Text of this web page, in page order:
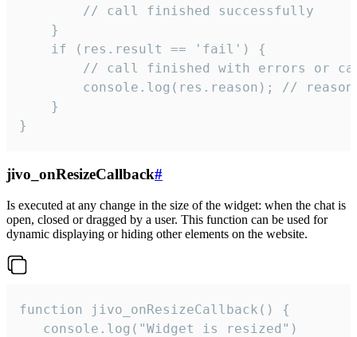
        // call finished successfully
    }
    if (res.result == 'fail') {
// call finished with errors or
console.log(res.reason); //
    }
}
jivo_onResizeCallback#
Is executed at any change in the size of the widget: when the chat is
open, closed or dragged by a user. This function can be used for
dynamic displaying or hiding other elements on the website.
function jivo_onResizeCallback() {
   console.log("Widget is resized")